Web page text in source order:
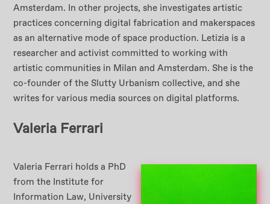
Amsterdam. In other projects, she investigates artistic
practices concerning digital fabrication and makerspaces
as an alternative mode of space production. Letizia is a
researcher and activist committed to working with
artistic communities in Milan and Amsterdam. She is the
co-founder of the Slutty Urbanism collective, and she
writes for various media sources on digital platforms.
Valeria Ferrari
Valeria Ferrari holds a PhD
from the Institute for
Information Law, University